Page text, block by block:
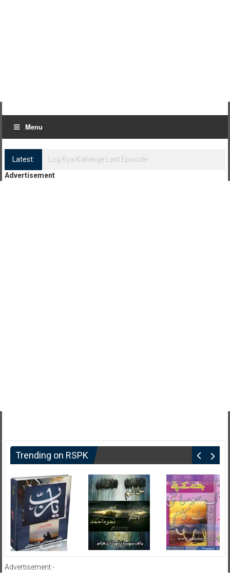
Menu
Latest:
Log Kya Kahenge Episode 8
Advertisement
Trending on RSPK
Advertisement:-